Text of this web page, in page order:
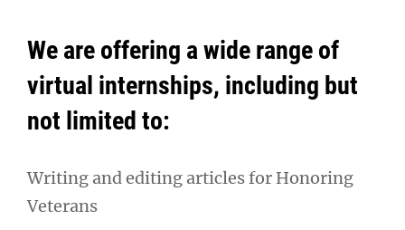
We are offering a wide range of
virtual internships, including but
not limited to:
Writing and editing articles for Honoring
Veterans